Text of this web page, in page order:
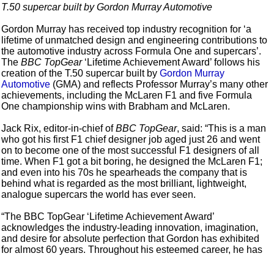
T.50 supercar built by Gordon Murray Automotive
Gordon Murray has received top industry recognition for ‘a
lifetime of unmatched design and engineering contributions to
the automotive industry across Formula One and supercars’.
TheBBC TopGear‘Lifetime Achievement Award’ follows his
creation of the T.50 supercar built byGordon Murray
Automotive (GMA) and reflects Professor Murray’s many other
achievements, including the McLaren F1 and five Formula
One championship wins with Brabham and McLaren.
Jack Rix, editor-in-chief ofBBC TopGear, said: “This is a man
who got his first F1 chief designer job aged just 26 and went
on to become one of the most successful F1 designers of all
time. When F1 got a bit boring, he designed the McLaren F1;
and even into his 70s he spearheads the company that is
behind what is regarded as the most brilliant, lightweight,
analogue supercars the world has ever seen.
“The BBC TopGear ‘Lifetime Achievement Award’
acknowledges the industry-leading innovation, imagination,
and desire for absolute perfection that Gordon has exhibited
for almost 60 years. Throughout his esteemed career, he has